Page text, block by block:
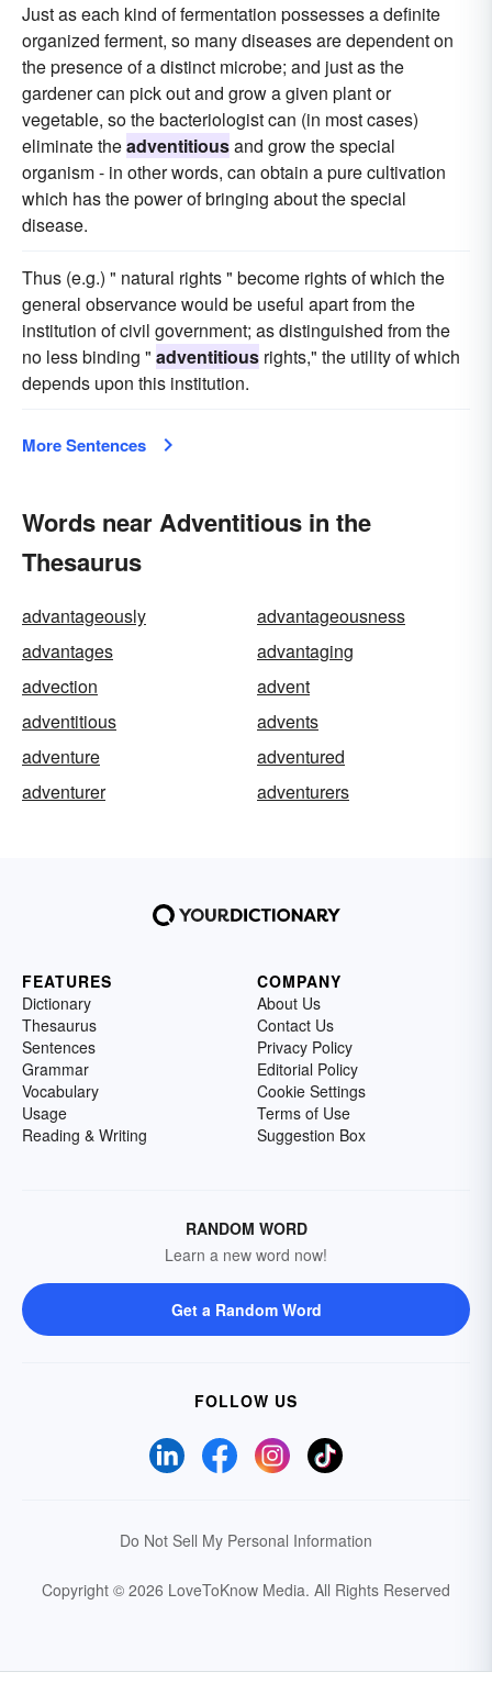
Just as each kind of fermentation possesses a definite
organized ferment, so many diseases are dependent on
the presence of a distinct microbe; and just as the
gardener can pick out and grow a given plant or
vegetable, so the bacteriologist can (in most cases)
eliminate theadventitiousand grow the special
organism - in other words, can obtain a pure cultivation
which has the power of bringing about the special
disease.
Thus (e.g.) " natural rights " become rights of which the
general observance would be useful apart from the
institution of civil government; as distinguished from the
no less binding " adventitious rights," the utility of which
depends upon this institution.
More Sentences
Words near Adventitious in the
Thesaurus
advantageously
advantageousness
advantages
advantaging
advection
advent
adventitious
advents
adventure
adventured
adventurer
adventurers
FEATURES
Dictionary
Thesaurus
Sentences
Grammar
Vocabulary
Usage
Reading & Writing
COMPANY
About Us
Contact Us
Privacy Policy
Editorial Policy
Cookie Settings
Terms of Use
Suggestion Box
RANDOM WORD
Learn a new word now!
Get a Random Word
FOLLOW US
Do Not Sell My Personal Information
Copyright © 2026 LoveToKnow Media. All Rights Reserved